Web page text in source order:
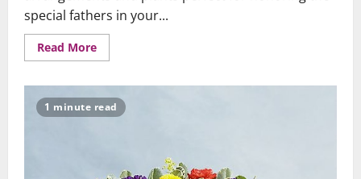
special fathers in your...
Read MoreRead
more
Flower
Delivery
Dads
1 minute read